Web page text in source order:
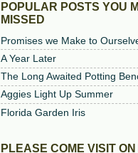
POPULAR POSTS YOU
MISSED
Promises we Make to
A Year Later
The Long Awaited Potting
Aggies Light Up Summer
Florida Garden Iris
PLEASE COME VISIT